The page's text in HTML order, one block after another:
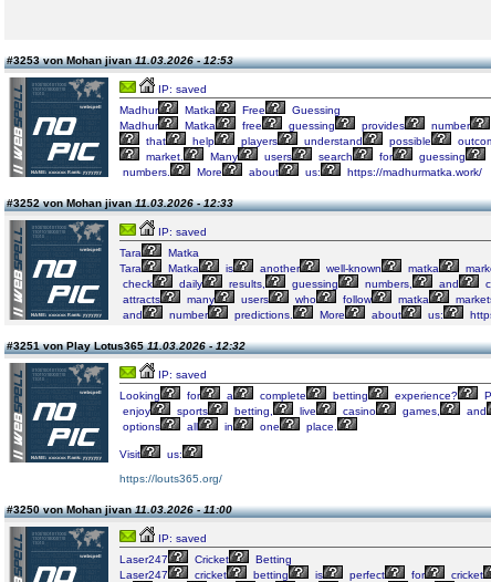
#3253 von Mohan jivan11.03.2026 - 12:53
IP: saved
Madhur
Matka Free
Guessing
Madhur
Matka free guessing provides number
that
help players understand possible
market.
Many users search for guessing
numbers.
More about us: https://madhurmatka.work/
#3252 von Mohan jivan11.03.2026 - 12:33
IP: saved
Tara
Matka
Tara
Matka is another well-known matka
check
daily results, guessing numbers, and
attracts
many users who follow matka
and
number predictions. More about us:
#3251 von Play Lotus36511.03.2026 - 12:32
IP: saved
Looking
for a complete betting experience?
enjoy
sports betting, live casino games, and
options
all in one place.
Visit
us:
https://louts365.org/
#3250 von Mohan jivan11.03.2026 - 11:00
IP: saved
Laser247
Cricket
Betting
Laser247
cricket betting is perfect for cricket